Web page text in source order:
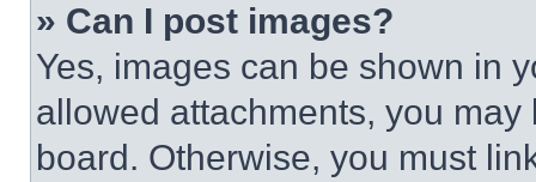
» Can I post images?
Yes, images can be shown in
allowed attachments, you
board. Otherwise, you must